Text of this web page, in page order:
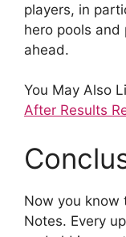
players, in
hero pools
ahead.
You May Also
After Results
Now you know
Notes. Every